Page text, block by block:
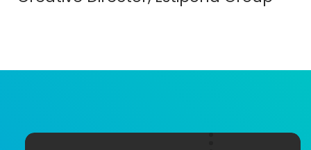
current student or young